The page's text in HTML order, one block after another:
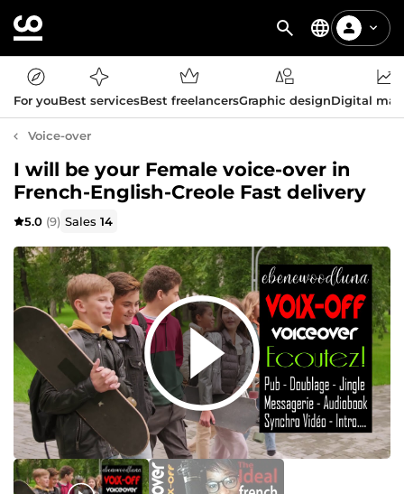
For youBest servicesBest freelancersGraphic designDigital
Voice-over
I will be your Female voice-over in
French-English-Creole Fast delivery
5.0 (9) Sales14